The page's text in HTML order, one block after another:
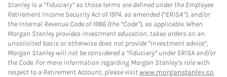
Stanley is a “fiduciary” as those terms are defined under the Employee
Retirement Income Security Act of 1974, as amended (“ERISA”), and/or
the Internal Revenue Code of 1986 (the “Code”), as applicable. When
Morgan Stanley provides investment education, takes orders on an
unsolicited basis or otherwise does not provide “investment advice”,
Morgan Stanley will not be considered a “fiduciary” under ERISA and/or
the Code. For more information regarding Morgan Stanley’s role with
respect to a Retirement Account, please visitwww.morganstanley.co